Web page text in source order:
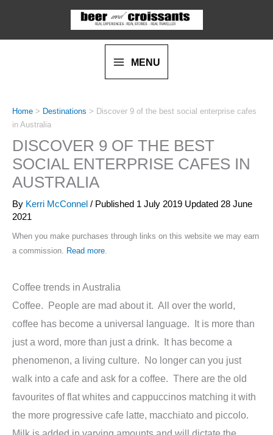
MENU
Home > Destinations > Discover 9 of the best social enterprise cafes
in Australia
DISCOVER 9 OF THE BEST
SOCIAL ENTERPRISE CAFES IN
AUSTRALIA
By Kerri McConnel / Published 1 July 2019 Updated 28 June
2021
When you make purchases through links on this website we may earn
a commission. Read more
Coffee trends in Australia
Coffee. People are mad about it. All over the world,
coffee has become a universal language. It is more than
just a word, more than just a drink. It has become a
phenomenon, a living culture. No longer can you just
walk into a cafe and ask for a coffee. There are the old
favourites of flat whites and cappuccinos matching it with
the more progressive cafe latte, macchiato and piccolo.